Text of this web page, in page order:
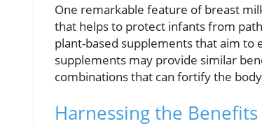
One remarkable feature of breast
that helps to protect infants from
plant-based supplements that aim to
supplements may provide similar
combinations that can fortify the
Harnessing the